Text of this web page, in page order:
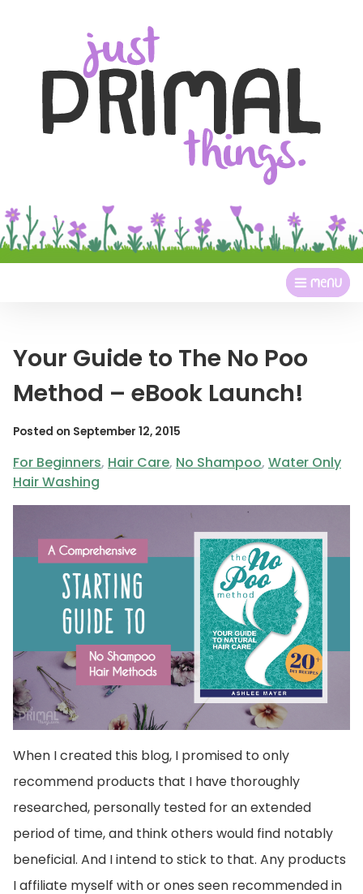
Your Guide to The No Poo
Method – eBook Launch!
Posted on September 12, 2015
For Beginners, Hair Care, No Shampoo, Water Only
Hair Washing
When I created this blog, I promised to only
recommend products that I have thoroughly
researched, personally tested for an extended
period of time, and think others would find notably
beneficial. And I intend to stick to that. Any products
I affiliate myself with or ones seen recommended in